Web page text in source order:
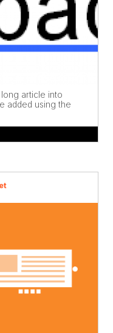
article into
added using the